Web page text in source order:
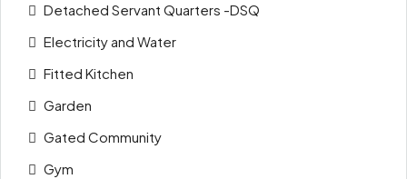
Detached Servant Quarters -DSQ
Electricity and Water
Fitted Kitchen
Garden
Gated Community
Gym